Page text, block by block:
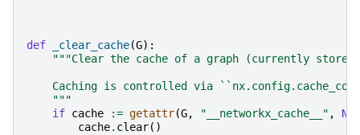
def _clear_cache(G):
"""Clear the cache of a graph (currently stores
Caching is controlled via
    """
if cache := getattr(G, "__networkx_cache__" ,
cache. clear()